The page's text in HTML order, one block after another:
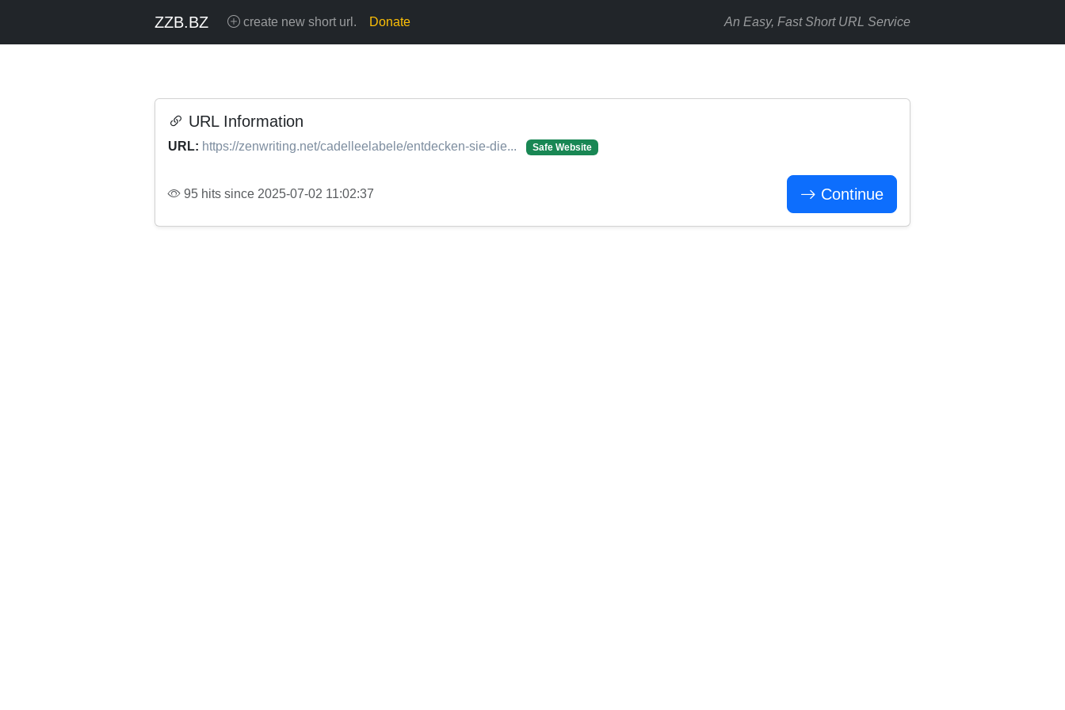
ZZB.BZ create new short url. Donate An Easy, Fast Short URL Service
URL Information
URL: https://zenwriting.net/cadelleelabele/entdecken-sie-die... Safe Website
95 hits since 2025-07-02 11:02:37 Continue